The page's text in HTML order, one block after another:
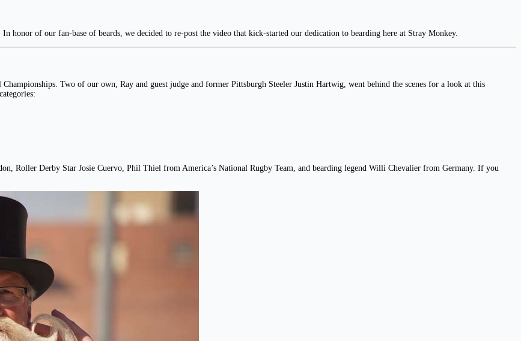
honor of our fan-base of beards, we decided to re-post the video that kick-started our dedication to bearding here at Stray Monkey.
Two of our own, Ray and guest judge and former Pittsburgh Steeler Justin Hartwig, went behind the scenes for a look at this
Roller Derby Star Josie Cuervo, Phil Thiel from America’s National Rugby Team, and bearding legend Willi Chevalier from Germany. If you